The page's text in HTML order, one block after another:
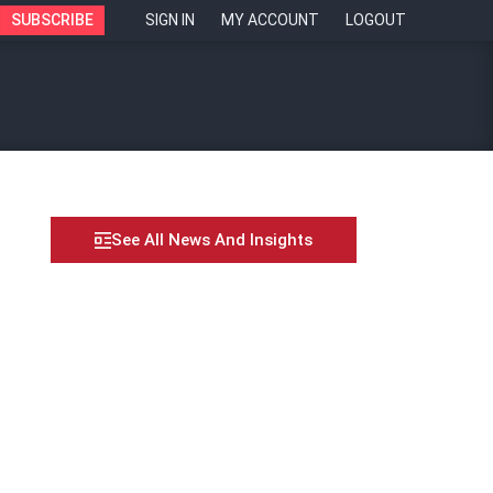
SUBSCRIBE SIGN IN MY ACCOUNT LOGOUT
See All News And Insights